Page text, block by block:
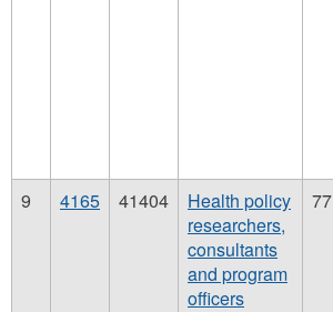
9 4165 41404
Health policy
researchers,
consultants
and program
officers
77